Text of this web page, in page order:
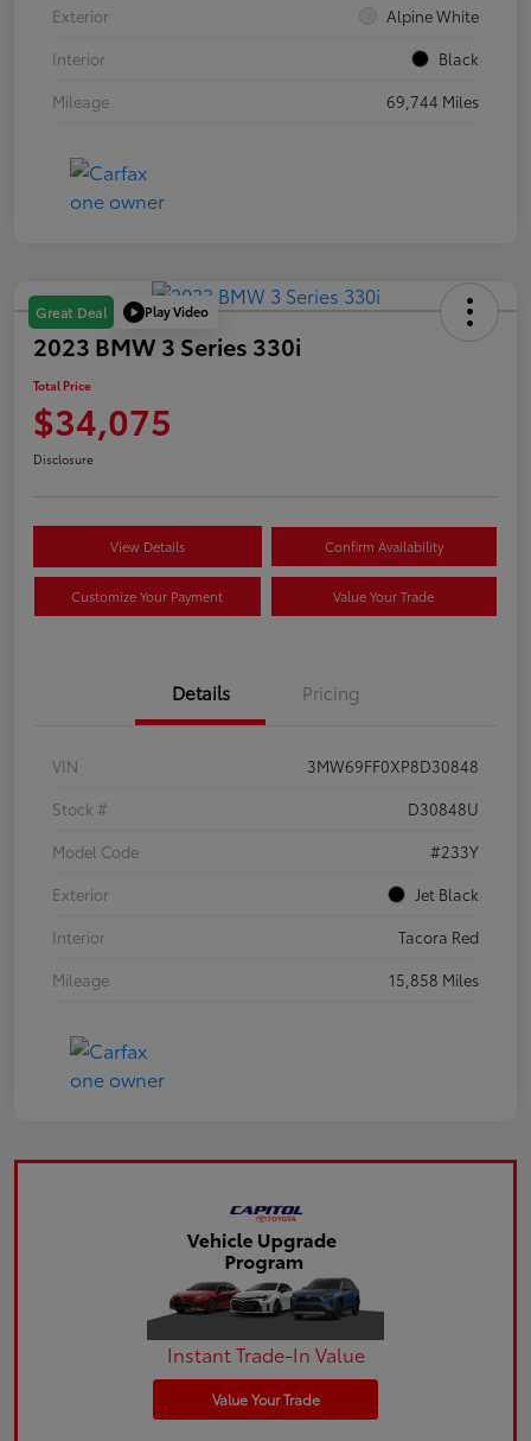
Exterior
Alpine White
Interior
Black
Mileage
69,744 Miles
Great Deal Play Video
2023 BMW 3 Series 330i
Total Price
$34,075
Disclosure
View Details Confirm Availability
Customize Your Payment Value Your Trade
Details Pricing
VIN
3MW69FF0XP8D30848
Stock #
D30848U
Model Code
#233Y
Exterior
Jet Black
Interior
Tacora Red
Mileage
15,858 Miles
Instant Trade-In Value
Value Your Trade